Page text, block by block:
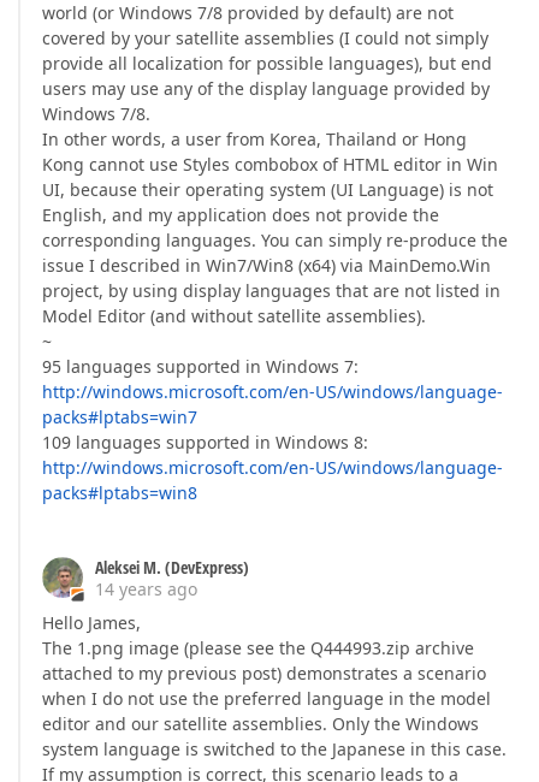
world (or Windows 7/8 provided by default) are not
covered by your satellite assemblies (I could not simply
provide all localization for possible languages), but end
users may use any of the display language provided by
Windows 7/8.
In other words, a user from Korea, Thailand or Hong
Kong cannot use Styles combobox of HTML editor in Win
UI, because their operating system (UI Language) is not
English, and my application does not provide the
corresponding languages. You can simply re-produce the
issue I described in Win7/Win8 (x64) via MainDemo.Win
project, by using display languages that are not listed in
Model Editor (and without satellite assemblies).
~
95 languages supported in Windows 7:
http://windows.microsoft.com/en-US/windows/language-
packs#lptabs=win7
109 languages supported in Windows 8:
http://windows.microsoft.com/en-US/windows/language-
packs#lptabs=win8
Aleksei M. (DevExpress)
14 years ago
Hello James,
The 1.png image (please see the Q444993.zip archive
attached to my previous post) demonstrates a scenario
when I do not use the preferred language in the model
editor and our satellite assemblies. Only the Windows
system language is switched to the Japanese in this case.
If my assumption is correct, this scenario leads to a